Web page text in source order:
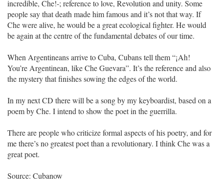
incredible, Che!-; reference to love, Revolution and unity. Some
people say that death made him famous and it’s not that way. If
Che were alive, he would be a great ecological fighter. He would
be again at the centre of the fundamental debates of our time.
When Argentineans arrive to Cuba, Cubans tell them “¡Ah!
You’re Argentinean, like Che Guevara”. It’s the reference and also
the mystery that finishes sowing the edges of the world.
In my next CD there will be a song by my keyboardist, based on a
poem by Che. I intend to show the poet in the guerrilla.
There are people who criticize formal aspects of his poetry, and for
me there’s no greatest poet than a revolutionary. I think Che was a
great poet.
Source: Cubanow